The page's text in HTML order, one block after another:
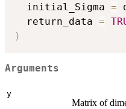
  initial_Sigma
=
  return_data
=
)
Arguments
y
Matrix of